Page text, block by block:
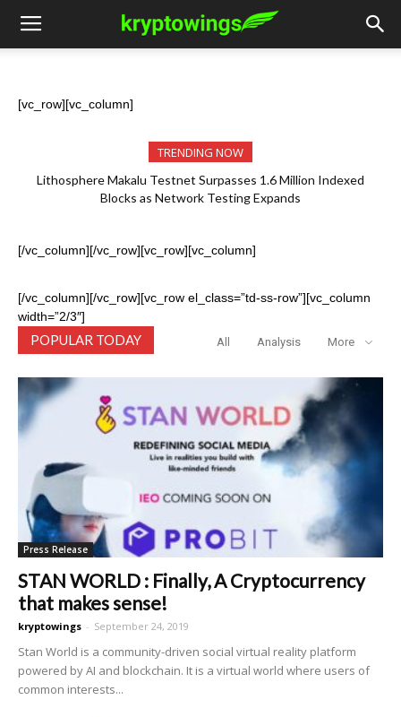
[vc_row][vc_column]
TRENDING NOW
Ignite Launches LITHO Spot and Perpetual Markets for
Lithosphere Ecosystem
[/vc_column][/vc_row][vc_row][vc_column]
[/vc_column][/vc_row][vc_row el_class=”td-ss-row”][vc_column
width=”2/3″]
POPULAR TODAY All Analysis More
Press Release
STAN WORLD : Finally, A Cryptocurrency
that makes sense!
kryptowings - September 24, 2019
Stan World is a community-driven social virtual reality platform
powered by AI and blockchain. It is a virtual world where users of
common interests...